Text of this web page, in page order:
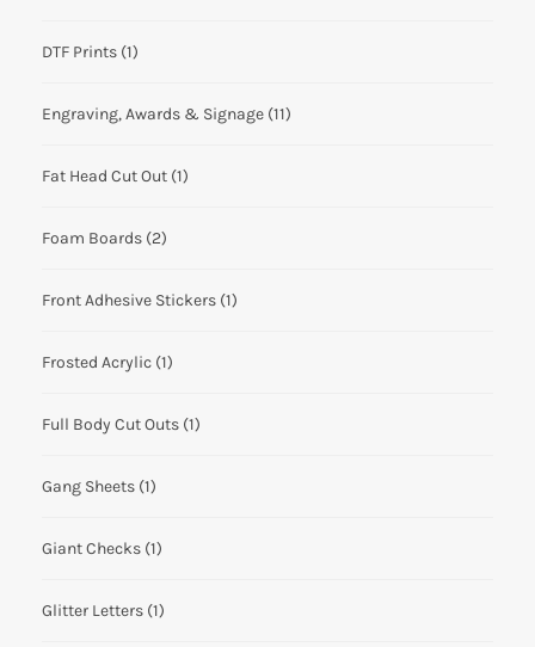
DTF Prints (1)
Engraving, Awards & Signage (11)
Fat Head Cut Out (1)
Foam Boards (2)
Front Adhesive Stickers (1)
Frosted Acrylic (1)
Full Body Cut Outs (1)
Gang Sheets (1)
Giant Checks (1)
Glitter Letters (1)